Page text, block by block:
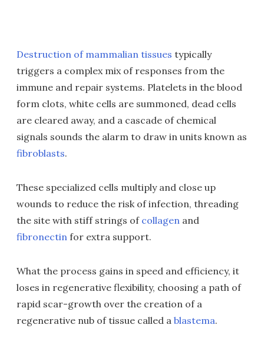
Destruction of mammalian tissues typically
triggers a complex mix of responses from the
immune and repair systems. Platelets in the blood
form clots, white cells are summoned, dead cells
are cleared away, and a cascade of chemical
signals sounds the alarm to draw in units known as
fibroblasts.
These specialized cells multiply and close up
wounds to reduce the risk of infection, threading
the site with stiff strings of collagen and
fibronectin for extra support.
What the process gains in speed and efficiency, it
loses in regenerative flexibility, choosing a path of
rapid scar-growth over the creation of a
regenerative nub of tissue called a blastema.